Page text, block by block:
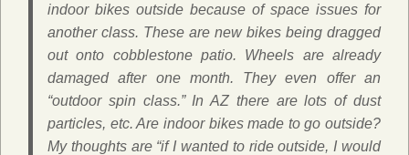
indoor bikes outside because of space issues for
another class. These are new bikes being dragged
out onto cobblestone patio. Wheels are already
damaged after one month. They even offer an
“outdoor spin class.” In AZ there are lots of dust
particles, etc. Are indoor bikes made to go outside?
My thoughts are “if I wanted to ride outside, I would